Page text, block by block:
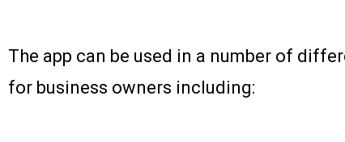
The app can be used in a number of
for business owners including: